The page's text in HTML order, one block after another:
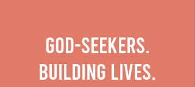
God-Seekers.
Building Lives.